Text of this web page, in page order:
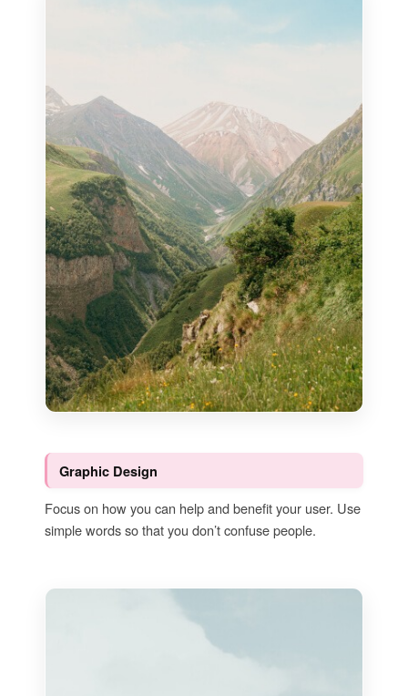
Graphic Design
Focus on how you can help and benefit your user. Use
simple words so that you don’t confuse people.